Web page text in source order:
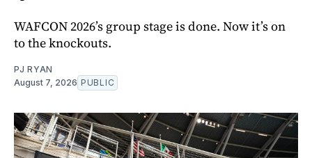
WAFCON 2026’s group stage is done. Now it’s on
to the knockouts.
PJ RYAN
August 7, 2026 PUBLIC